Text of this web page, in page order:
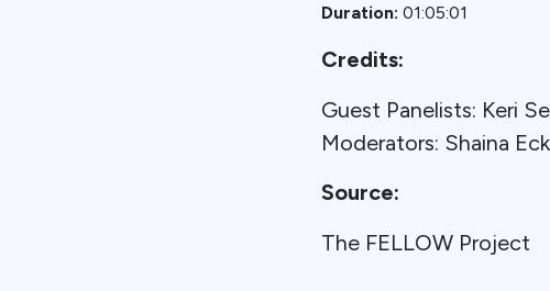
Duration: 01:05:01
Credits:
Guest Panelists: Keri
Moderators: Shaina
Source:
The FELLOW Project